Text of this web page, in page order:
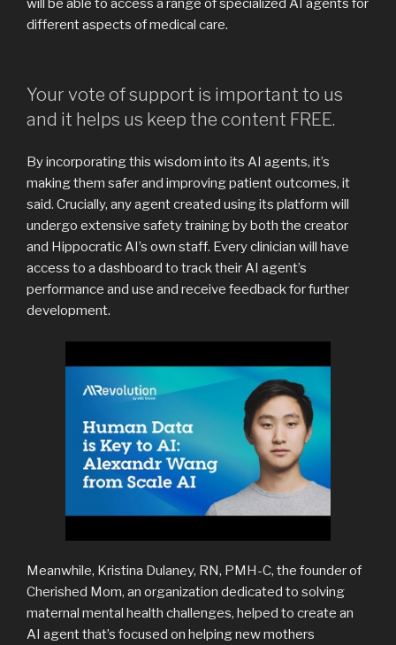
will be able to access a range of specialized AI agents for
different aspects of medical care.
Your vote of support is important to us
and it helps us keep the content FREE.
By incorporating this wisdom into its AI agents, it’s
making them safer and improving patient outcomes, it
said. Crucially, any agent created using its platform will
undergo extensive safety training by both the creator
and Hippocratic AI’s own staff. Every clinician will have
access to a dashboard to track their AI agent’s
performance and use and receive feedback for further
development.
Meanwhile, Kristina Dulaney, RN, PMH-C, the founder of
Cherished Mom, an organization dedicated to solving
maternal mental health challenges, helped to create an
AI agent that’s focused on helping new mothers